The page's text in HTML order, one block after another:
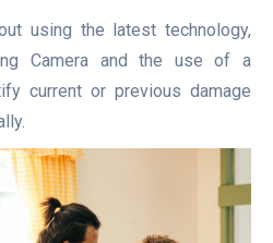
using the latest technology,
Camera and the use of a
current or previous damage